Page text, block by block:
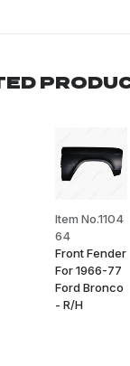
Item No.1104
64
Front Fender
For 1966-77
Ford Bronco
- R/H